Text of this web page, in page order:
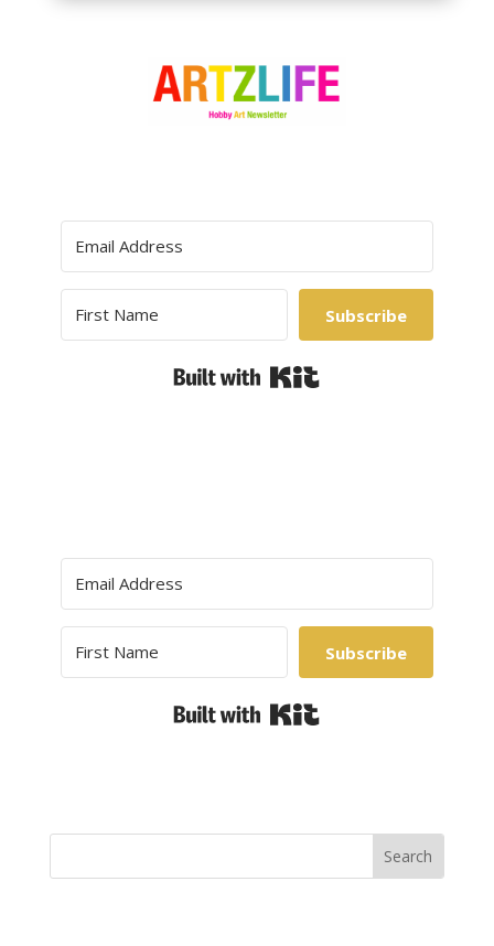
Subscribe
Subscribe